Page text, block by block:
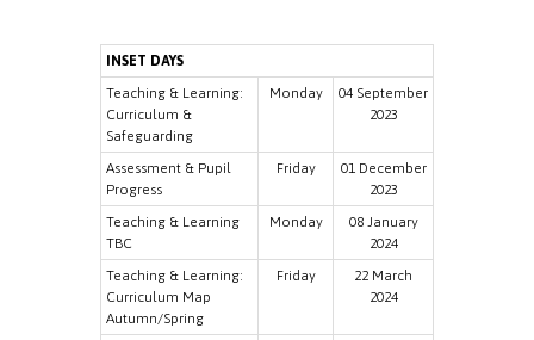
INSET DAYS
Teaching & Learning:
Curriculum &
Safeguarding
Monday
04 September
2023
Assessment & Pupil
Progress
Friday
01 December
2023
Teaching & Learning
TBC
Monday
08 January
2024
Teaching & Learning:
Curriculum Map
Autumn/Spring
Friday
22 March
2024